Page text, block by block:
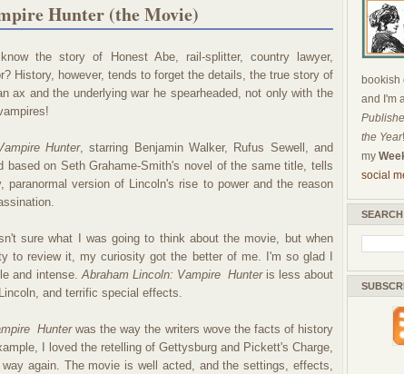
Hunter (the Movie)
the story of Honest Abe, rail-splitter, country lawyer,
History, however, tends to forget the details, the true story of
ax and the underlying war he spearheaded, not only with the
Hunter, starring Benjamin Walker, Rufus Sewell, and
based on Seth Grahame-Smith's novel of the same title, tells
paranormal version of Lincoln's rise to power and the reason
sure what I was going to think about the movie, but when
to review it, my curiosity got the better of me. I'm so glad I
and intense.Abraham Lincoln: Vampire Hunteris less about
and terrific special effects.
Hunterwas the way the writers wove the facts of history
I loved the retelling of Gettysburg and Pickett's Charge,
again. The movie is well acted, and the settings, effects,
bookish
and I'm
the Year
my
social